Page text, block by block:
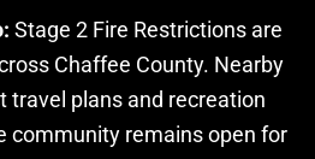
Stage 2 Fire Restrictions are
Chaffee County. Nearby
travel plans and recreation
community remains open for